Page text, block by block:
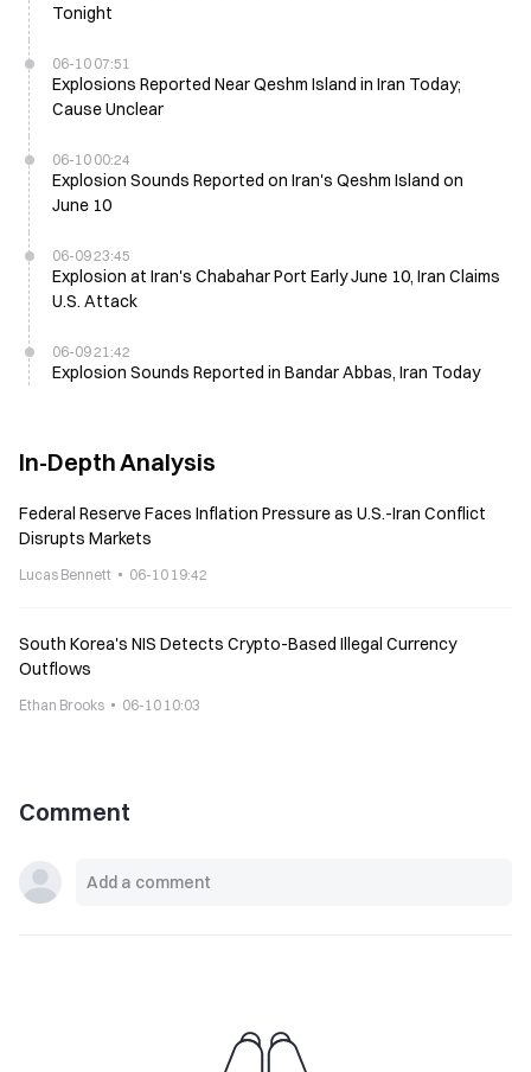
Tonight
06-10 07:51
Explosions Reported Near Qeshm Island in Iran Today;
Cause Unclear
06-10 00:24
Explosion Sounds Reported on Iran's Qeshm Island on
June 10
06-09 23:45
Explosion at Iran's Chabahar Port Early June 10, Iran Claims
U.S. Attack
06-09 21:42
Explosion Sounds Reported in Bandar Abbas, Iran Today
In-Depth Analysis
Federal Reserve Faces Inflation Pressure as U.S.-Iran Conflict
Disrupts Markets
Lucas Bennett 06-10 19:42
South Korea's NIS Detects Crypto-Based Illegal Currency
Outflows
Ethan Brooks 06-10 10:03
Comment